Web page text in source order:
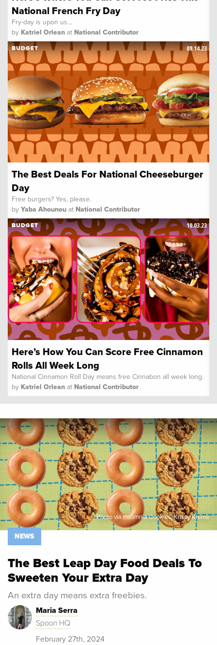
National French Fry Day
Fry-day is upon us…
by Katriel Orlean at National Contributor
The Best Deals For National Cheeseburger
Day
Free burgers? Yes, please.
by Yaba Ahounou at National Contributor
09.14.23
BUDGET
Here’s How You Can Score Free Cinnamon
Rolls All Week Long
National Cinnamon Roll Day means free Cinnabon all week long.
by Katriel Orlean at National Contributor
10.03.23
BUDGET
Photo via Insomnia Cookies, Krispy Kreme
Spoon University News
NEWS
The Best Leap Day Food Deals To
Sweeten Your Extra Day
An extra day means extra freebies.
Maria Serra
Spoon HQ
February 27th, 2024